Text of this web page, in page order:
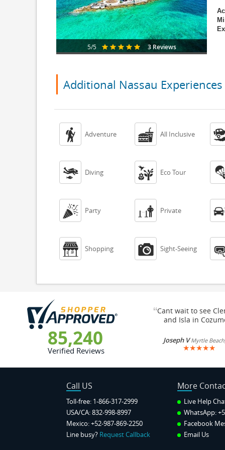
5/5 3 Reviews
Additional Nassau Experiences
 Adventure  All Inclusive
 Diving  Eco Tour
 Party  Private
 Shopping  Sight-Seeing
85,240
Verified Reviews
“Cant wait to see
and Isla in
Joseph VMyrtle
★★★★★
Call US
Toll-free: 1-866-317-2999
USA/CA: 832-998-8997
Mexico: +52-987-869-2250
Line busy? Request Callback
More
Live Help
WhatsApp:
Facebook
Email Us